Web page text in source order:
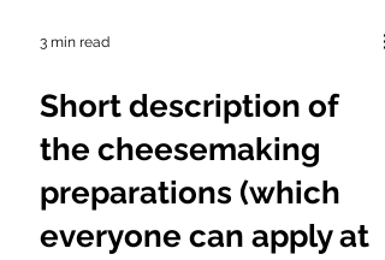
3 min read
Short description of
the cheesemaking
preparations (which